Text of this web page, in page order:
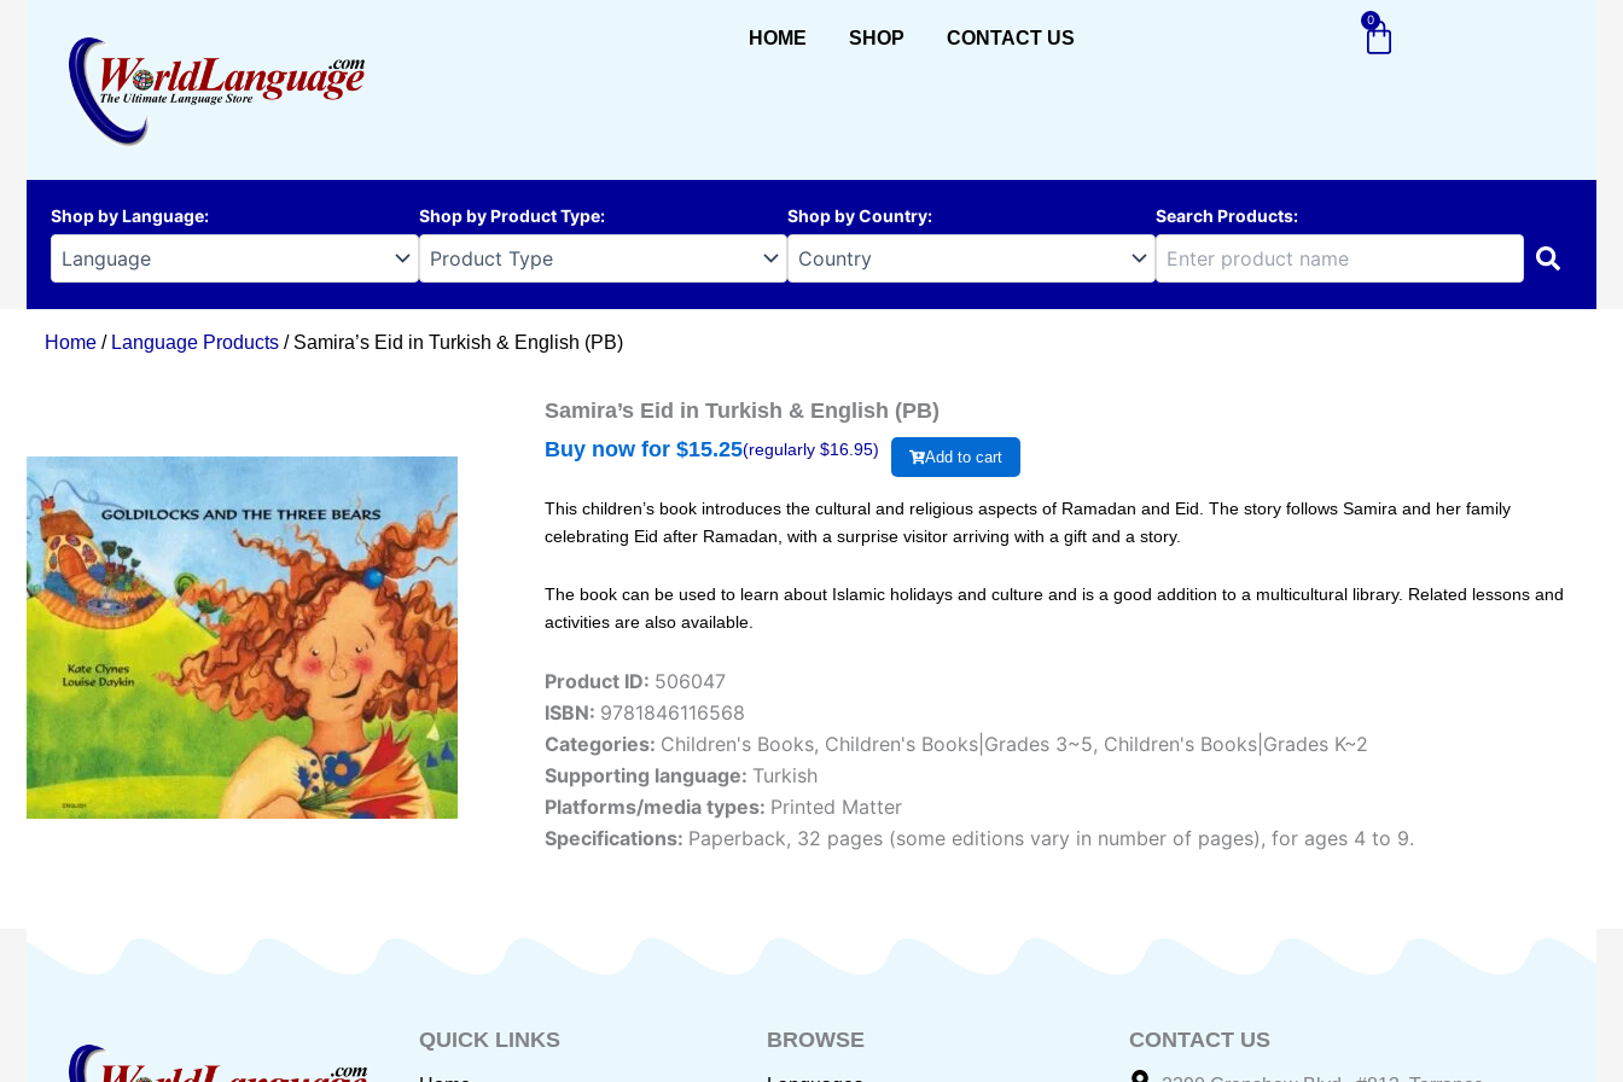
HOME SHOP CONTACT US
0
Cart
Shop by Language: Shop by Product Type: Shop by Country: Search Products:
Home / Language Products / Samira’s Eid in Turkish & English (PB)
Samira’s Eid in Turkish & English (PB)
Buy now for $15.25(regularly $16.95) Add to cart
This children’s book introduces the cultural and religious aspects of Ramadan and Eid. The story follows Samira and her family
celebrating Eid after Ramadan, with a surprise visitor arriving with a gift and a story.
The book can be used to learn about Islamic holidays and culture and is a good addition to a multicultural library. Related lessons and
activities are also available.
Product ID: 506047
ISBN: 9781846116568
Categories: Children's Books, Children's Books|Grades 3~5, Children's Books|Grades K~2
Supporting language: Turkish
Platforms/media types: Printed Matter
Specifications: Paperback, 32 pages (some editions vary in number of pages), for ages 4 to 9.
QUICK LINKS BROWSE CONTACT US